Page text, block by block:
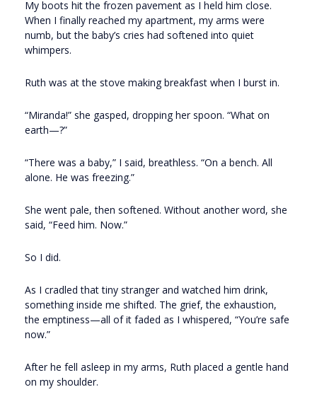
My boots hit the frozen pavement as I held him close.
When I finally reached my apartment, my arms were
numb, but the baby’s cries had softened into quiet
whimpers.
Ruth was at the stove making breakfast when I burst in.
“Miranda!” she gasped, dropping her spoon. “What on
earth—?”
“There was a baby,” I said, breathless. “On a bench. All
alone. He was freezing.”
She went pale, then softened. Without another word, she
said, “Feed him. Now.”
So I did.
As I cradled that tiny stranger and watched him drink,
something inside me shifted. The grief, the exhaustion,
the emptiness—all of it faded as I whispered, “You’re safe
now.”
After he fell asleep in my arms, Ruth placed a gentle hand
on my shoulder.